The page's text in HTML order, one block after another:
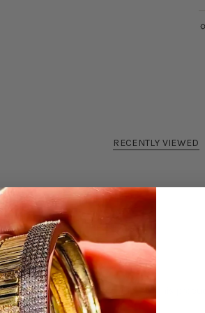
RECENTLY VIEWED
100% would recommend this product